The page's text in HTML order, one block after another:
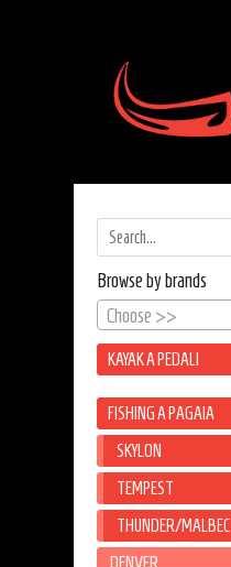
Browse by brands
Choose >>
KAYAK A PEDALI
FISHING A PAGAIA
SKYLON
TEMPEST
THUNDER/MALBEC
DENVER